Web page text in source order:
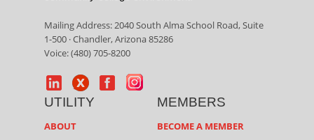
Mailing Address: 2040 South Alma School Road, Suite
1-500 · Chandler, Arizona 85286
Voice: (480) 705-8200
UTILITY
ABOUT
MEMBERS
BECOME A MEMBER